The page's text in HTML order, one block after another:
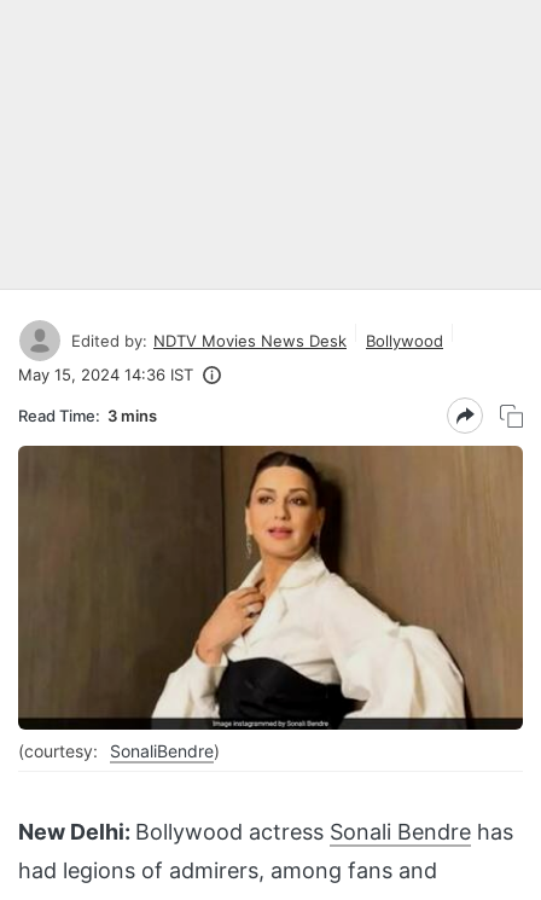
Edited by: NDTV Movies News Desk
Bollywood
May 15, 2024 14:36 IST
Read Time: 3 mins
(courtesy: SonaliBendre)
New Delhi: Bollywood actress Sonali Bendre has
had legions of admirers, among fans and